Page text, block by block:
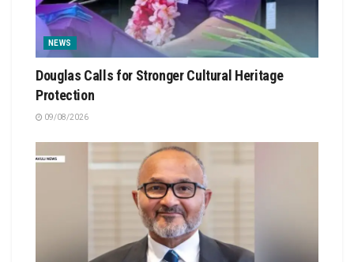
NEWS
Douglas Calls for Stronger Cultural Heritage
Protection
09/08/2026